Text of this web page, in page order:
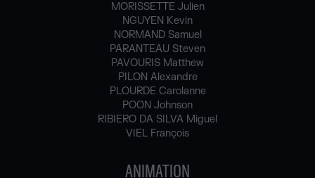
MORISSETTE Julien
NGUYEN Kevin
NORMAND Samuel
PARANTEAU Steven
PAVOURIS Matthew
PILON Alexandre
PLOURDE Carolanne
POON Johnson
RIBIERO DA SILVA Miguel
VIEL François
ANIMATION